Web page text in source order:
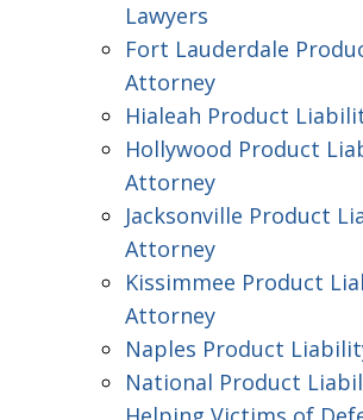
Lawyers
Fort Lauderdale
Attorney
Hialeah Product
Hollywood Product
Attorney
Jacksonville Product
Attorney
Kissimmee Product
Attorney
Naples Product
National Product